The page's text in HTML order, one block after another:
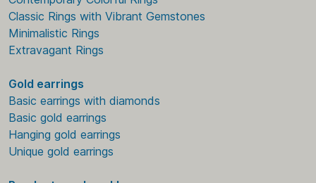
Classic Rings with Vibrant Gemstones
Minimalistic Rings
Extravagant Rings
Gold earrings
Basic earrings with diamonds
Basic gold earrings
Hanging gold earrings
Unique gold earrings